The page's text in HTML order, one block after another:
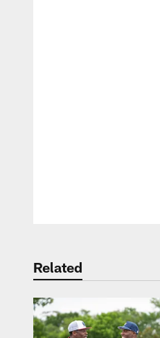
Related